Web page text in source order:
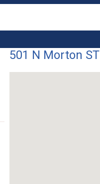
501 N Morton ST